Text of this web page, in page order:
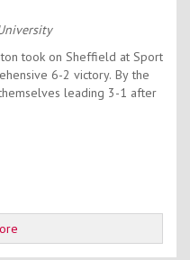
took on Sheffield at Sport
6-2 victory. By the
leading 3-1 after